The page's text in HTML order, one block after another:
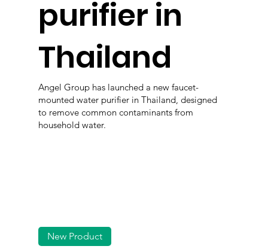
purifier in
Thailand
Angel Group has launched a new faucet-
mounted water purifier in Thailand, designed
to remove common contaminants from
household water.
New Product